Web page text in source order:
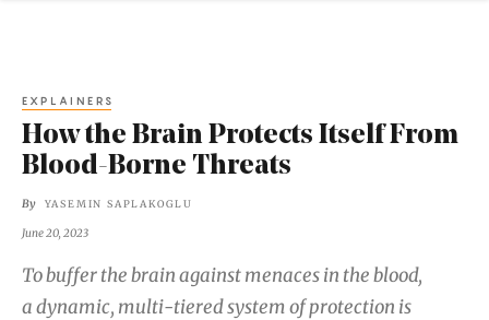
EXPLAINERS
How the Brain Protects Itself From
Blood-Borne Threats
By YASEMIN SAPLAKOGLU
June 20, 2023
To buffer the brain against menaces in the blood,
a dynamic, multi-tiered system of protection is